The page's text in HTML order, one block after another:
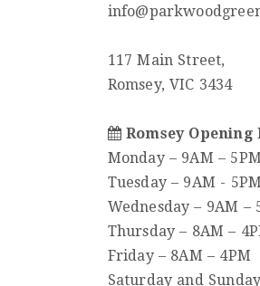
117 Main Street,
Romsey, VIC 3434
Romsey Opening
Monday – 9AM – 5PM
Tuesday – 9AM - 5PM
Wednesday – 9AM –
Thursday – 8AM –
Friday – 8AM – 4PM
Saturday and